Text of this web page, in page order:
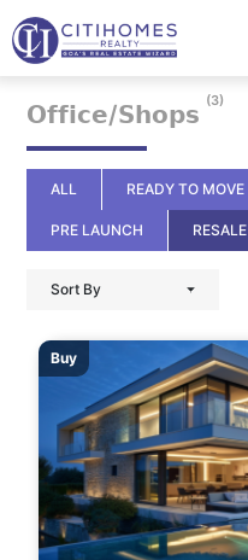
𝗢𝗳𝗳𝗶𝗰𝗲/𝗦𝗵𝗼𝗽𝘀 (3)
ALL READY TO MOVE
PRE LAUNCH RESALE
Sort By
Buy